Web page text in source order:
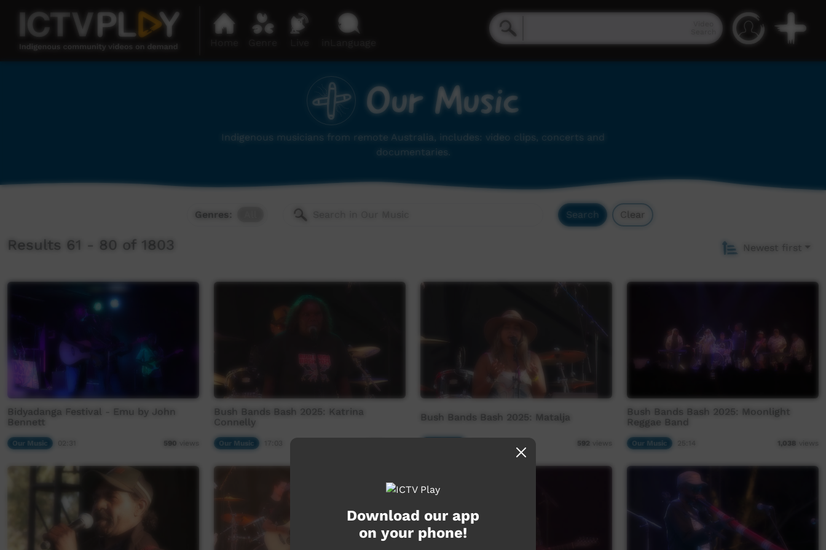
Our Music
Indigenous musicians from remote Australia, includes: video clips, concerts and
documentaries.
Genres: Search Clear
Results 61 - 80 of 1803 Newest first
Bidyadanga Festival - Emu by John
Bennett
Our Music 590 views
Bush Bands Bash 2025: Katrina
Connelly
Our Music
Bush Bands Bash 2025: Matalja
592 views
Bush Bands Bash 2025: Moonlight
Reggae Band
Our Music 1,038 views
Download our app
on your phone!